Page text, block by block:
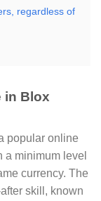
regardless of
in Blox
popular online
a minimum level
currency. The
skill, known